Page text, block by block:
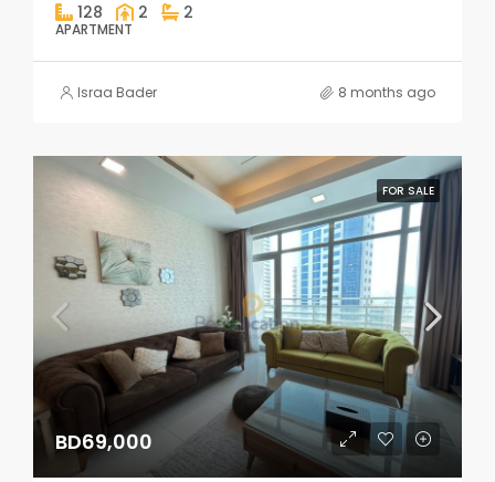
128 2 2
APARTMENT
Israa Bader 8 months ago
FOR SALE
BD69,000